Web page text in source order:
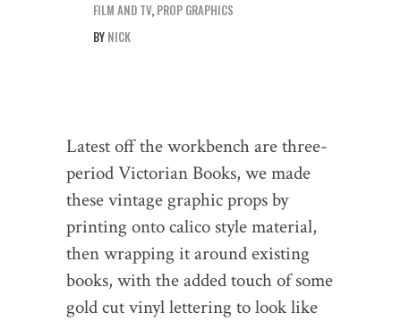
FILM AND TV, PROP GRAPHICS
BY NICK
Latest off the workbench are three-
period Victorian Books, we made
these vintage graphic props by
printing onto calico style material,
then wrapping it around existing
books, with the added touch of some
gold cut vinyl lettering to look like